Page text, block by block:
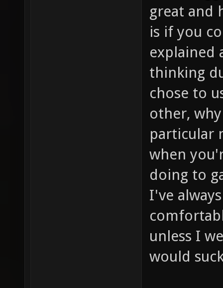
great and
is if you
explained
thinking
chose to
other,
particular
when
doing to
I've
unless I
would